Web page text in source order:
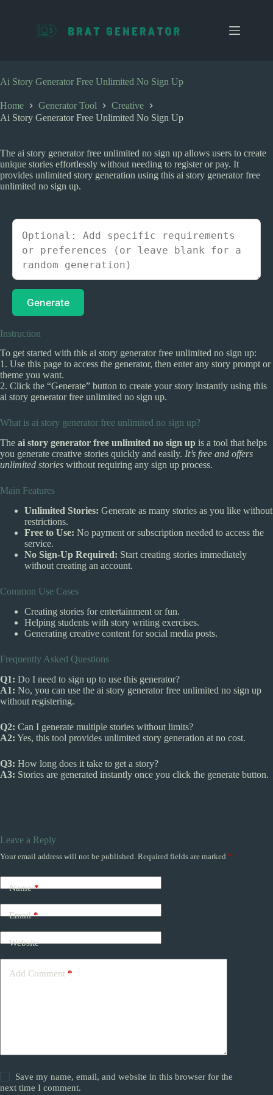
c
o
t
e
Ai Story Generator Free Unlimited No Sign Up
Home Generator Tool
Creative
Ai Story Generator Free Unlimited No Sign Up
The ai story generator free unlimited no sign up allows users to create
unique stories effortlessly without needing to register or pay. It
provides unlimited story generation using this ai story generator free
unlimited no sign up.
Generate
Instruction
To get started with this ai story generator free unlimited no sign up:
1. Use this page to access the generator, then enter any story prompt or
theme you want.
2. Click the “Generate” button to create your story instantly using this
ai story generator free unlimited no sign up.
What is ai story generator free unlimited no sign up?
The ai story generator free unlimited no sign up is a tool that helps
you generate creative stories quickly and easily. It’s free and offers
unlimited stories without requiring any sign up process.
Main Features
Unlimited Stories: Generate as many stories as you like without
restrictions.
Free to Use: No payment or subscription needed to access the
service.
No Sign-Up Required: Start creating stories immediately
without creating an account.
Common Use Cases
Creating stories for entertainment or fun.
Helping students with story writing exercises.
Generating creative content for social media posts.
Frequently Asked Questions
Q1: Do I need to sign up to use this generator?
A1: No, you can use the ai story generator free unlimited no sign up
without registering.
Q2: Can I generate multiple stories without limits?
A2: Yes, this tool provides unlimited story generation at no cost.
Q3: How long does it take to get a story?
A3: Stories are generated instantly once you click the generate button.
Leave a Reply
Your email address will not be published. Required fields are marked *
Name*
Email*
Website
Add Comment *
Save my name, email, and website in this browser for the
next time I comment.